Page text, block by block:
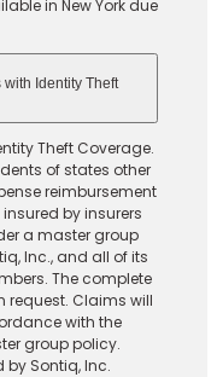
in New York due
Identity Theft
Theft Coverage.​
of states other
reimbursement
by insurers
a master group
Inc., and all of its
The complete
request. Claims will
with the
group policy.
Sontiq, Inc.​